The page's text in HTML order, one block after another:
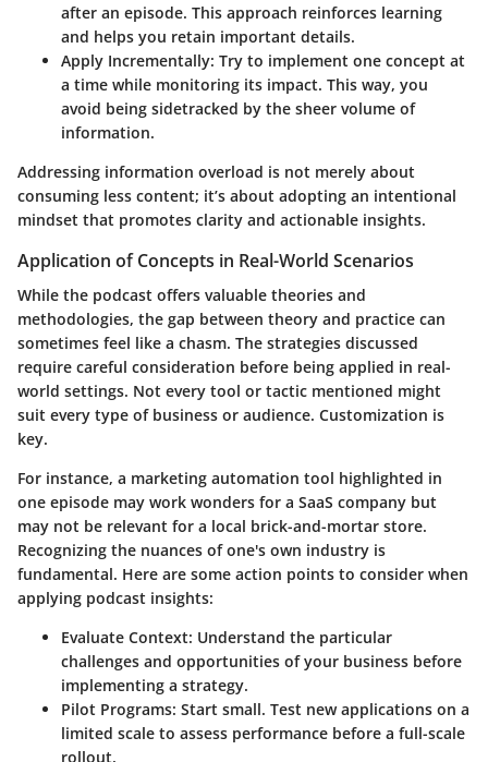
after an episode. This approach reinforces learning
and helps you retain important details.
Apply Incrementally: Try to implement one concept at
a time while monitoring its impact. This way, you
avoid being sidetracked by the sheer volume of
information.
Addressing information overload is not merely about
consuming less content; it’s about adopting an intentional
mindset that promotes clarity and actionable insights.
Application of Concepts in Real-World Scenarios
While the podcast offers valuable theories and
methodologies, the gap between theory and practice can
sometimes feel like a chasm. The strategies discussed
require careful consideration before being applied in real-
world settings. Not every tool or tactic mentioned might
suit every type of business or audience. Customization is
key.
For instance, a marketing automation tool highlighted in
one episode may work wonders for a SaaS company but
may not be relevant for a local brick-and-mortar store.
Recognizing the nuances of one's own industry is
fundamental. Here are some action points to consider when
applying podcast insights:
Evaluate Context: Understand the particular
challenges and opportunities of your business before
implementing a strategy.
Pilot Programs: Start small. Test new applications on a
limited scale to assess performance before a full-scale
rollout.